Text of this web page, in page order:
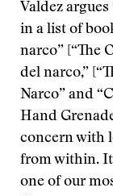
Valdez
in a list of
narco” [“The
del narco,”
Narco” and
Hand
concern with
from within.
one of our